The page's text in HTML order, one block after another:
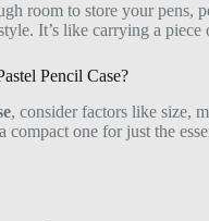
room to store your pens,
It’s like carrying a
Pencil Case?
, consider factors like size,
compact one for just the